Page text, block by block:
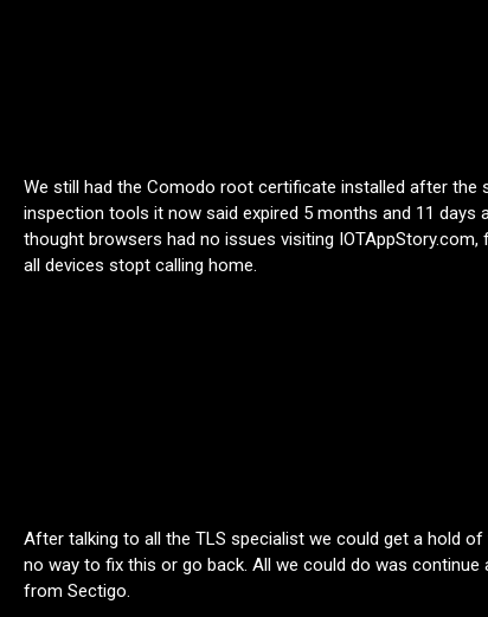
We still had the Comodo root certificate installed after the
inspection tools it now said expired 5 months and 11 days
thought browsers had no issues visiting
all devices stopt calling home.
After talking to all the TLS specialist we could get a hold
no way to fix this or go back. All we could do was
from Sectigo.